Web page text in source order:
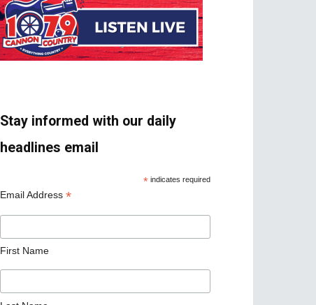
Stay informed with our daily
headlines email
* indicates required
Email Address *
First Name